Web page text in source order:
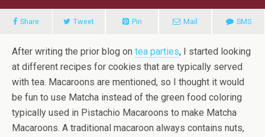
Share Tweet Pin Mail SMS
After writing the prior blog on tea parties, I started looking
at different recipes for cookies that are typically served
with tea. Macaroons are mentioned, so I thought it would
be fun to use Matcha instead of the green food coloring
typically used in Pistachio Macaroons to make Matcha
Macaroons. A traditional macaroon always contains nuts,